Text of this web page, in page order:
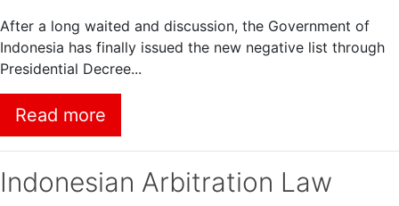
After a long waited and discussion, the Government of
Indonesia has finally issued the new negative list through
Presidential Decree...
Read more
Indonesian Arbitration Law